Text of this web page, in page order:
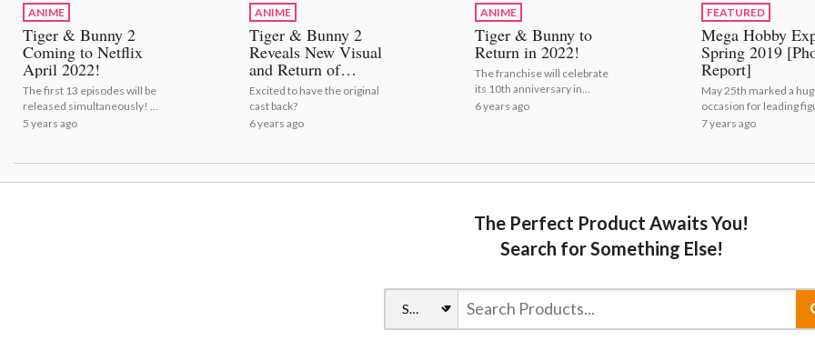
ANIME
Tiger & Bunny 2
Coming to Netflix
April 2022!
The first 13 episodes will be
released simultaneously! |
Tiger & Bunny 2 Coming to
5 years ago
ANIME
Tiger & Bunny 2
Reveals New Visual
and Return of
Original Cast!
Excited to have the original
cast back?
6 years ago
ANIME
Tiger & Bunny to
Return in 2022!
The franchise will celebrate
its 10th anniversary in
2021.
6 years ago
FEATURED
Mega Hobby
Spring 2019
Report]
May 25th marked a
occasion for leading
maker Megahouse
10th anniversary of its
event M...
7 years ago
The Perfect Product Awaits You!
Search for Something Else!